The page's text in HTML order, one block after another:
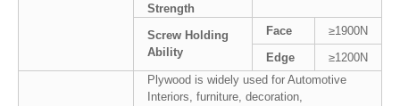
Strength
Screw Holding
Ability
Face
≥1900N
Edge
≥1200N
Plywood is widely used for Automotive
Interiors, furniture, decoration,